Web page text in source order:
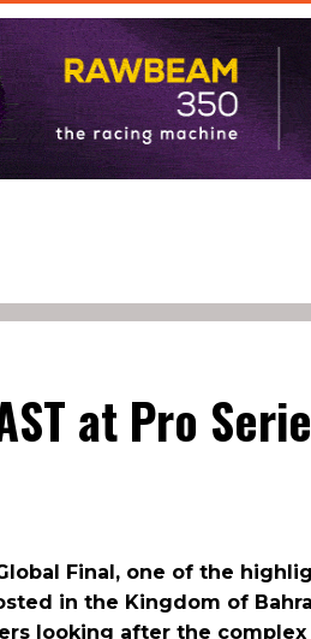
at Pro
Final, one of the
in the Kingdom of
looking after the